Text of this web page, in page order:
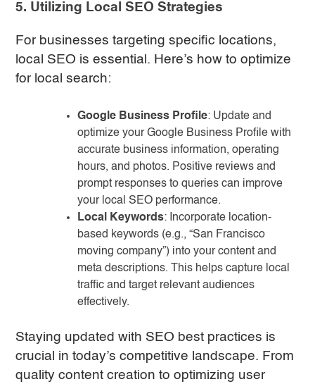
5. Utilizing Local SEO Strategies
For businesses targeting specific locations,
local SEO is essential. Here’s how to optimize
for local search:
Google Business Profile: Update and
optimize your Google Business Profile with
accurate business information, operating
hours, and photos. Positive reviews and
prompt responses to queries can improve
your local SEO performance.
Local Keywords: Incorporate location-
based keywords (e.g., “San Francisco
moving company”) into your content and
meta descriptions. This helps capture local
traffic and target relevant audiences
effectively.
Staying updated with SEO best practices is
crucial in today’s competitive landscape. From
quality content creation to optimizing user